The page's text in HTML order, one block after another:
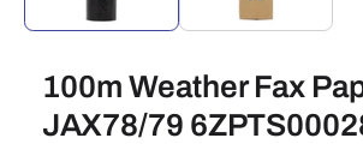
100m Weather Fax
JAX78/79